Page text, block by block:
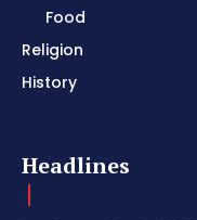
Food
Religion
History
Headlines